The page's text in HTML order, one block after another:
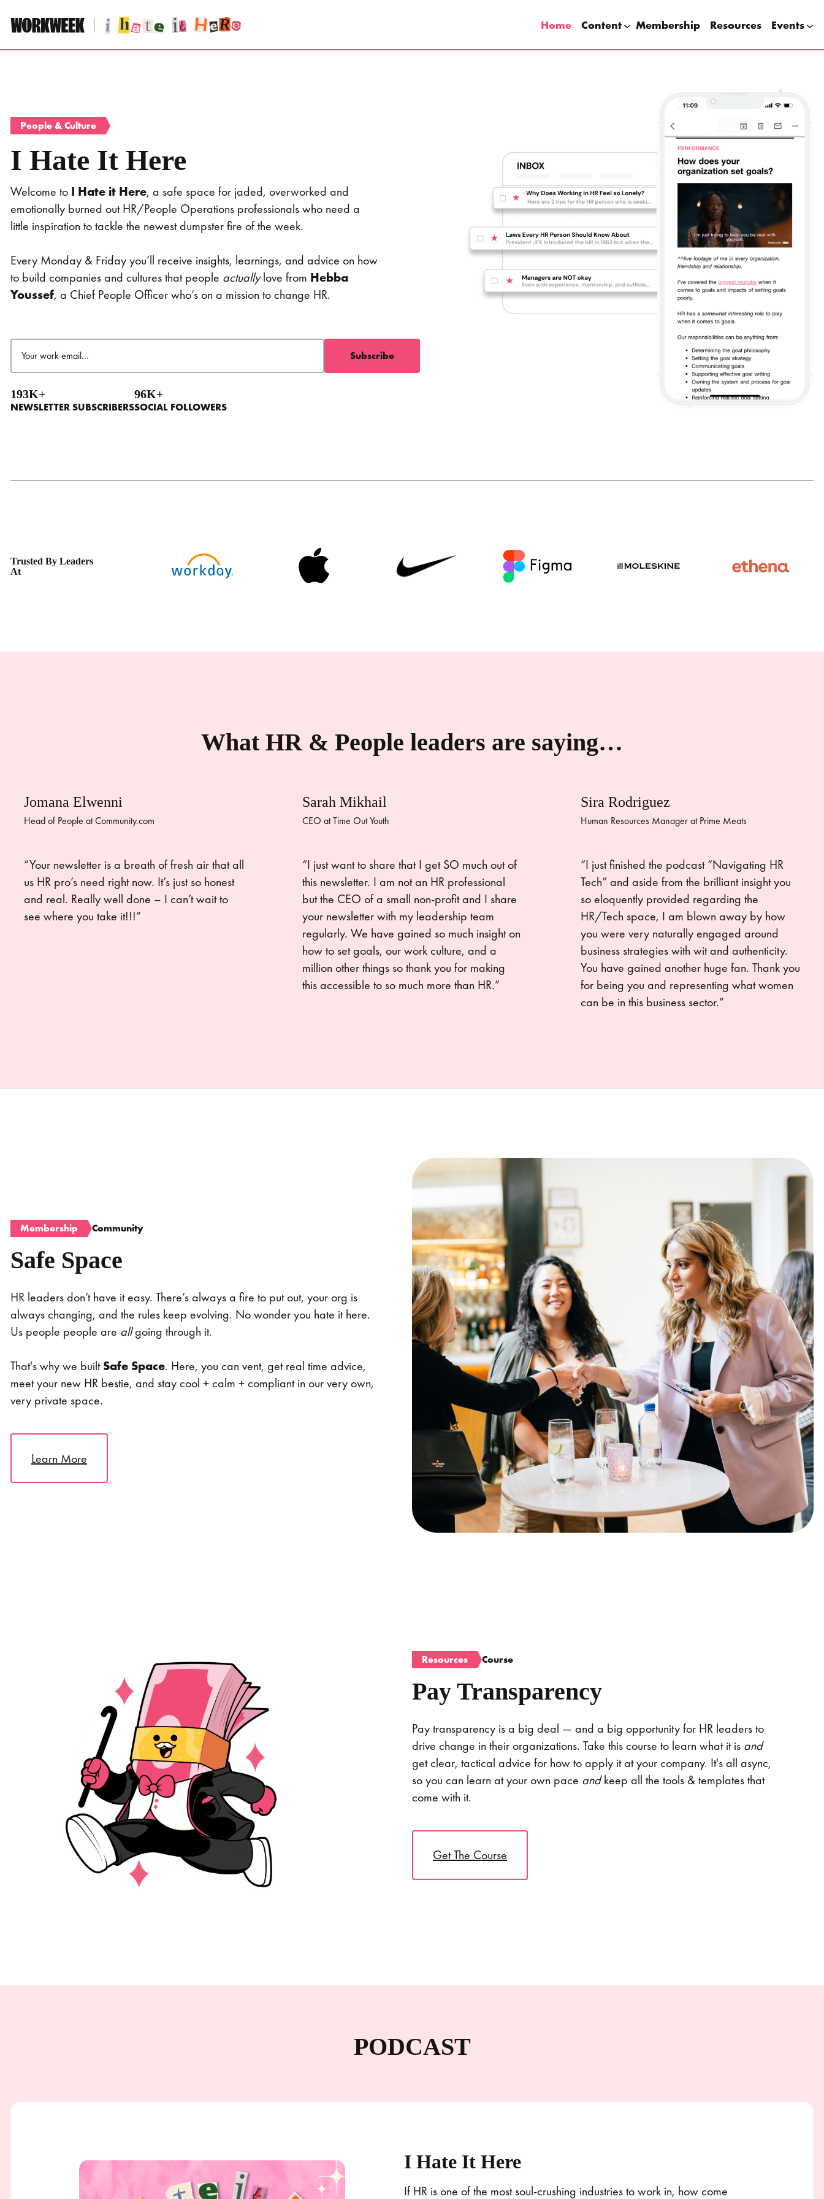
to
Home Content Membership Resources Events
People & Culture
I Hate It Here
Welcome to I Hate it Here, a safe space for jaded, overworked and
emotionally burned out HR/People Operations professionals who need a
little inspiration to tackle the newest dumpster fire of the week.
Every Monday & Friday you’ll receive insights, learnings, and advice on how
to build companies and cultures that people actuallylove from Hebba
Youssef, a Chief People Officer who’s on a mission to change HR.
Email
193K+
NEWSLETTER SUBSCRIBERS
96K+
SOCIAL FOLLOWERS
Trusted By Leaders
At
What HR & People leaders are saying…
Jomana Elwenni
Head of People at Community.com
“Your newsletter is a breath of fresh air that all
us HR pro’s need right now. It’s just so honest
and real. Really well done – I can’t wait to
see where you take it!!!”
Sarah Mikhail
CEO at Time Out Youth
“I just want to share that I get SO much out of
this newsletter. I am not an HR professional
but the CEO of a small non-profit and I share
your newsletter with my leadership team
regularly. We have gained so much insight on
how to set goals, our work culture, and a
million other things so thank you for making
this accessible to so much more than HR.”
Sira Rodriguez
Human Resources Manager at Prime Meats
“I just finished the podcast “Navigating HR
Tech” and aside from the brilliant insight you
so eloquently provided regarding the
HR/Tech space, I am blown away by how
you were very naturally engaged around
business strategies with wit and authenticity.
You have gained another huge fan. Thank you
for being you and representing what women
can be in this business sector.”
Membership Community
Safe Space
HR leaders don’t have it easy. There’s always a fire to put out, your org is
always changing, and the rules keep evolving. No wonder you hate it here.
Us people people are allgoing through it.
That's why we builtSafe Space. Here, you can vent, get real time advice,
meet your new HR bestie, and stay cool + calm + compliant in our very own,
very private space.
Learn More
Resources Course
Pay Transparency
Pay transparency is a big deal — and a big opportunity for HR leaders to
drive change in their organizations. Take this course to learn what it is and
get clear, tactical advice for how to apply it at your company. It's all async,
so you can learn at your own pace andkeep all the tools & templates that
come with it.
Get The Course
PODCAST
I Hate It Here
If HR is one of the most soul-crushing industries to work in, how come